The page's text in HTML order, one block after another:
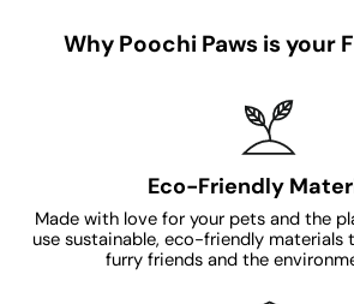
Why Poochi Paws is your
Eco-Friendly
Made with love for your pets and the
use sustainable, eco-friendly materials
furry friends and the